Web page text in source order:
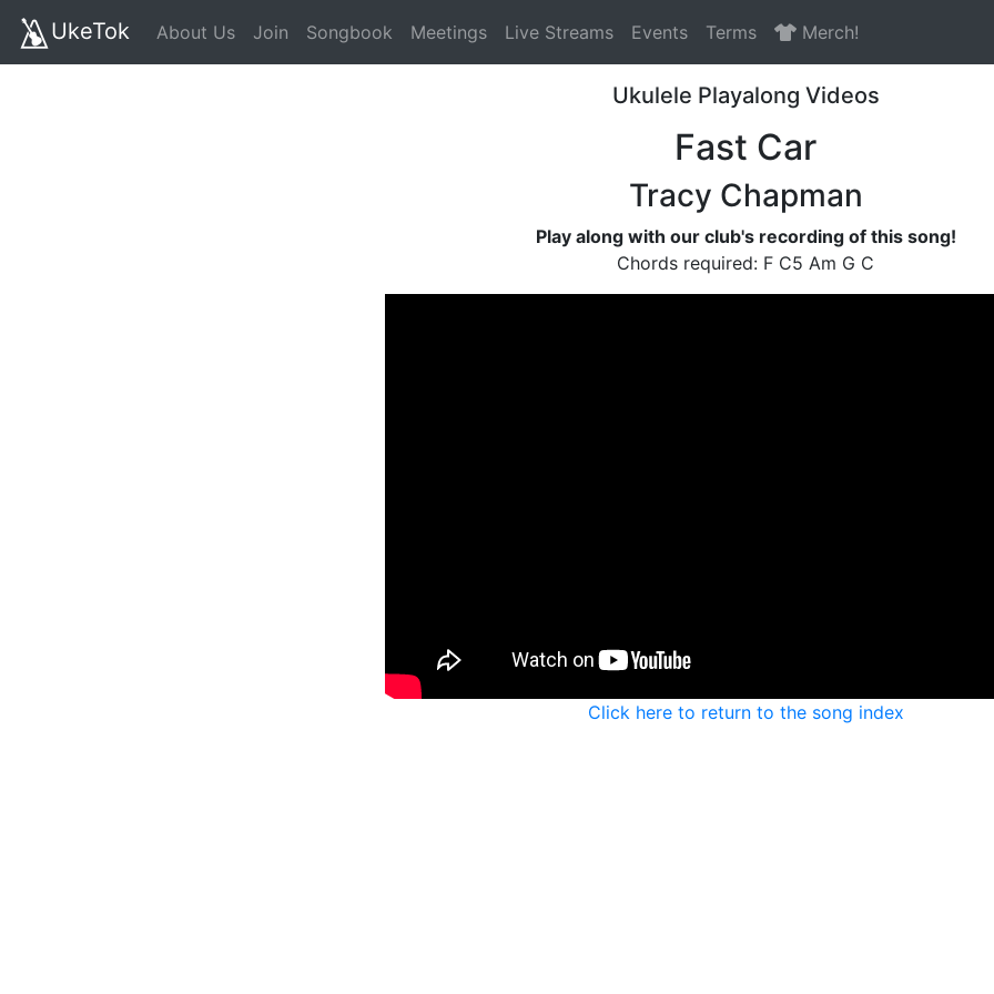
UkeTok About Us Join Songbook Meetings Live Streams Events Terms Merch!
Ukulele Playalong Videos
Fast Car
Tracy Chapman
Play along with our club's recording of this song!
Chords required: F C5 Am G C
Click here to return to the song index